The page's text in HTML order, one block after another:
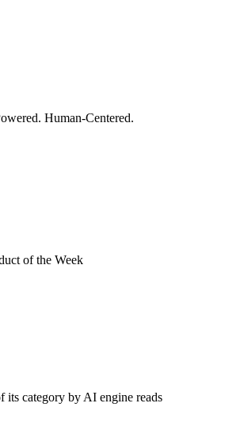
Human-Centered.
of the Week
its category by AI engine reads